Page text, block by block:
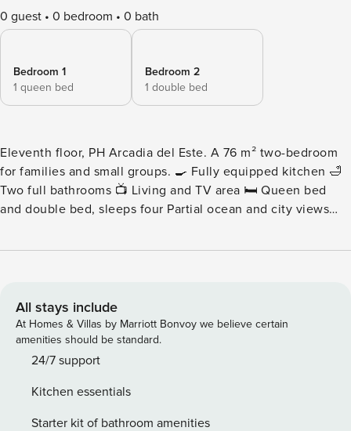
0 guest 0 bedroom 0 bath
Bedroom 1
1 queen bed
Bedroom 2
1 double bed
Eleventh floor, PH Arcadia del Este. A 76 m² two-bedroom
for families and small groups. 🍳 Fully equipped kitchen 🛁
Two full bathrooms 📺 Living and TV area 🛏️ Queen bed
and double bed, sleeps four Partial ocean and city views
construction may be heard during daytime hours. Pricing
and Smart TV and room to sit together comfortably. -
Kitchen - A modern kitchen with premium appliances and
the counter space a group actually needs. - Bedrooms and
Bathrooms - Two bedrooms, one with a queen bed and one
across 76 m². - Child-Friendly Space - Families will love this
safe, welcoming environment, with amenities like pack ‘n
All stays include
At Homes & Villas by Marriott Bonvoy we believe certain
amenities should be standard.
24/7 support
Kitchen essentials
Starter kit of bathroom amenities